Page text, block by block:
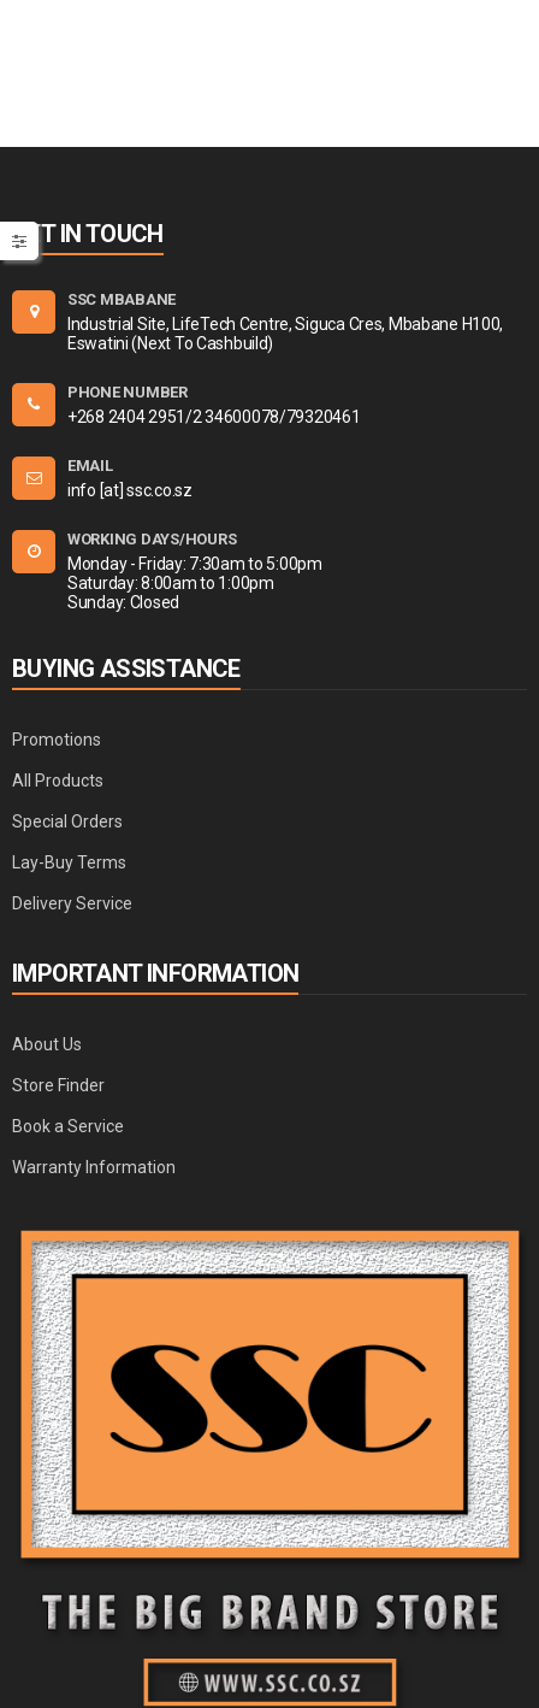
GET IN TOUCH
SSC MBABANE
Industrial Site, LifeTech Centre, Siguca Cres, Mbabane H100,
Eswatini (Next To Cashbuild)
PHONE NUMBER
+268 2404 2951/2 34600078/79320461
EMAIL
info [at] ssc.co.sz
WORKING DAYS/HOURS
Monday - Friday: 7:30am to 5:00pm
Saturday: 8:00am to 1:00pm
Sunday: Closed
BUYING ASSISTANCE
Promotions
All Products
Special Orders
Lay-Buy Terms
Delivery Service
IMPORTANT INFORMATION
About Us
Store Finder
Book a Service
Warranty Information